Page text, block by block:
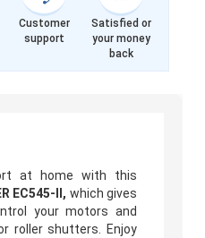
Customer
support
Satisfied or
your money
back
at home with this
EC545-II, which gives
your motors and
roller shutters. Enjoy